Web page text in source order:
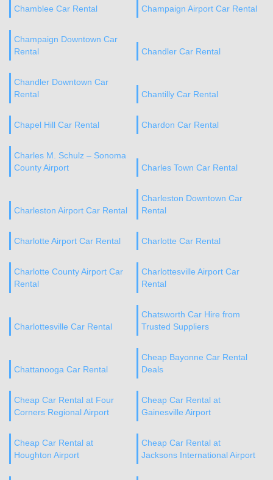
Chamblee Car Rental Champaign Airport Car Rental
Champaign Downtown Car
Rental
Chandler Car Rental
Chandler Downtown Car
Rental
Chantilly Car Rental
Chapel Hill Car Rental Chardon Car Rental
Charles M. Schulz – Sonoma
County Airport
Charles Town Car Rental
Charleston Airport Car Rental
Charleston Downtown Car
Rental
Charlotte Airport Car Rental Charlotte Car Rental
Charlotte County Airport Car
Rental
Charlottesville Airport Car
Rental
Charlottesville Car Rental
Chatsworth Car Hire from
Trusted Suppliers
Chattanooga Car Rental
Cheap Bayonne Car Rental
Deals
Cheap Car Rental at Four
Corners Regional Airport
Cheap Car Rental at
Gainesville Airport
Cheap Car Rental at
Houghton Airport
Cheap Car Rental at
Jacksons International Airport